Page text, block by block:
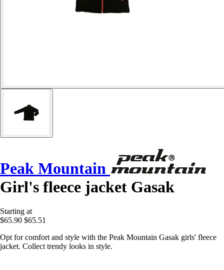
Peak Mountain
Girl's fleece jacket Gasak
Starting at
$65.90 $65.51
Opt for comfort and style with the Peak Mountain Gasak girls' fleece
jacket. Collect trendy looks in style.